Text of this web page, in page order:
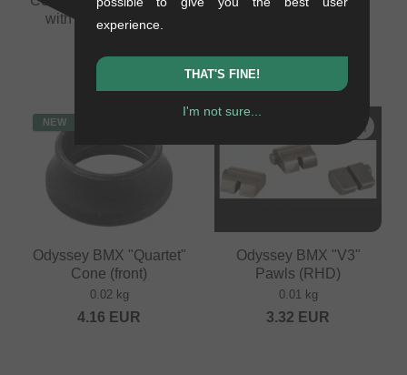
with 14mm adapter)
10.88
NEW
Odyssey BMX "Quartet"
Cone (front)
0.02 kg
4.16 EUR
Odyssey BMX "V3"
Pawls (RHD)
0.01 kg
3.32 EUR
experience.
THAT'S FINE!
I'm not sure...